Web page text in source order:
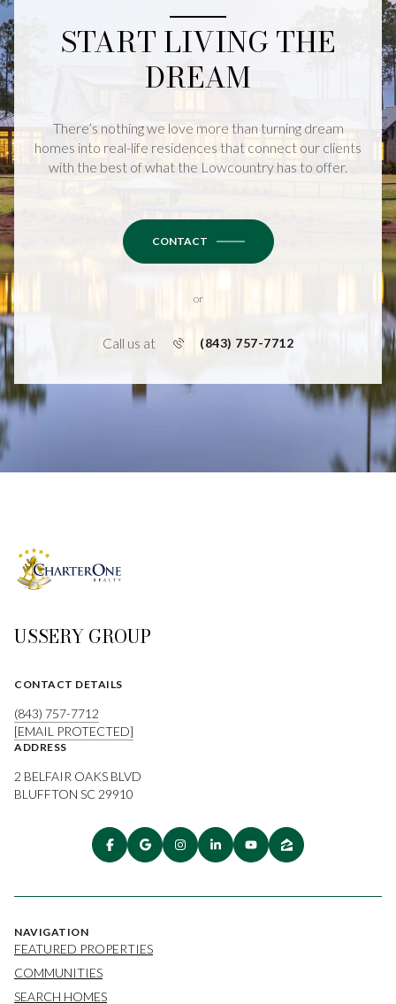
START LIVING THE
DREAM
There’s nothing we love more than turning dream
homes into real-life residences that connect our clients
with the best of what the Lowcountry has to offer.
CONTACT
or
Call us at (843) 757-7712
USSERY GROUP
CONTACT DETAILS
(843) 757-7712
[EMAIL PROTECTED]
ADDRESS
2 BELFAIR OAKS BLVD
BLUFFTON SC 29910
NAVIGATION
FEATURED PROPERTIES
COMMUNITIES
SEARCH HOMES